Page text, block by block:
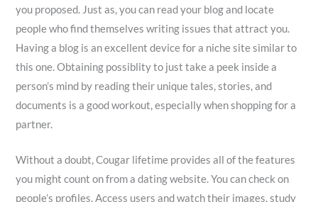
you proposed. Just as, you can read your blog and locate
people who find themselves writing issues that attract you.
Having a blog is an excellent device for a niche site similar to
this one. Obtaining possiblity to just take a peek inside a
person’s mind by reading their unique tales, stories, and
documents is a good workout, especially when shopping for a
partner.
Without a doubt, Cougar lifetime provides all of the features
you might count on from a dating website. You can check on
people’s profiles. Access users and watch their images, study